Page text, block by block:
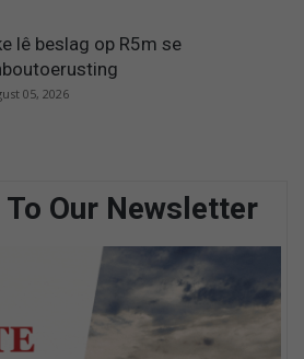
lê beslag op R5m se
05, 2026
Our Newsletter